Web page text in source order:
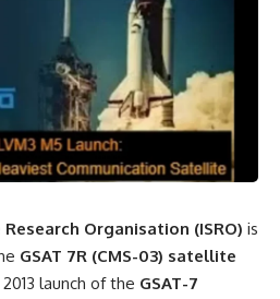
Organisation (ISRO) is
GSAT 7R (CMS-03) satellite
launch of the GSAT-7